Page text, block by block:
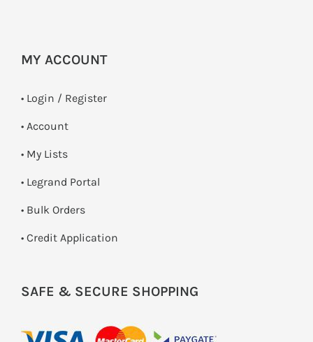
MY ACCOUNT
• Login / Register
• Account
• My Lists
• Legrand Portal
• Bulk Orders
• Credit Application
SAFE & SECURE SHOPPING